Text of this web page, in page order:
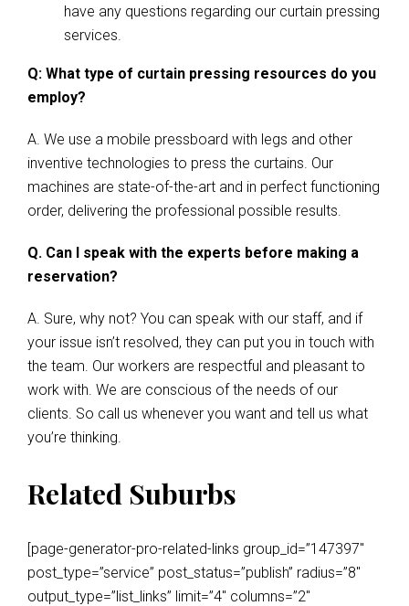
have any questions regarding our curtain pressing
services.
Q: What type of curtain pressing resources do you
employ?
A. We use a mobile pressboard with legs and other
inventive technologies to press the curtains. Our
machines are state-of-the-art and in perfect functioning
order, delivering the professional possible results.
Q. Can I speak with the experts before making a
reservation?
A. Sure, why not? You can speak with our staff, and if
your issue isn’t resolved, they can put you in touch with
the team. Our workers are respectful and pleasant to
work with. We are conscious of the needs of our
clients. So call us whenever you want and tell us what
you’re thinking.
Related Suburbs
[page-generator-pro-related-links group_id=”147397″
post_type=”service” post_status=”publish” radius=”8″
output_type=”list_links” limit=”4″ columns=”2″